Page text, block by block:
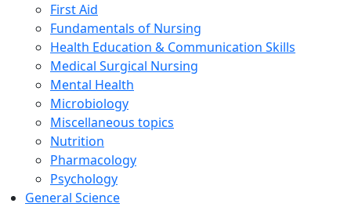
First Aid
Fundamentals of Nursing
Health Education & Communication Skills
Medical Surgical Nursing
Mental Health
Microbiology
Miscellaneous topics
Nutrition
Pharmacology
Psychology
General Science